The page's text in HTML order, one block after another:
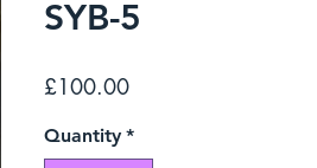
SYB-5
£100.00Price
Quantity *